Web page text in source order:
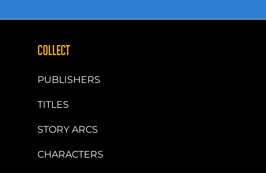
COLLECT
PUBLISHERS
TITLES
STORY ARCS
CHARACTERS